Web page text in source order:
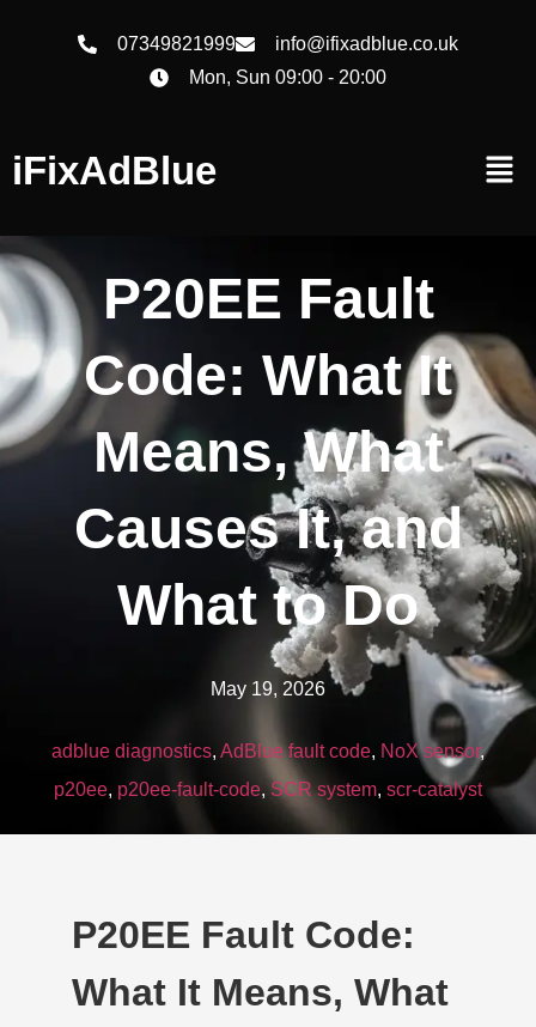
07349821999
info@ifixadblue.co.uk
Mon, Sun 09:00 - 20:00
iFixAdBlue
P20EE Fault
Code: What It
Means, What
Causes It, and
What to Do
May 19, 2026
adblue diagnostics, AdBlue fault code, NoX sensor,
p20ee, p20ee-fault-code, SCR system, scr-catalyst
P20EE Fault Code:
What It Means, What